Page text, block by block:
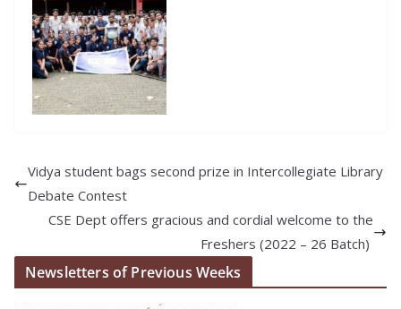
Vidya student bags second prize in Intercollegiate Library
Debate Contest
CSE Dept offers gracious and cordial welcome to the
Freshers (2022 – 26 Batch)
Newsletters of Previous Weeks